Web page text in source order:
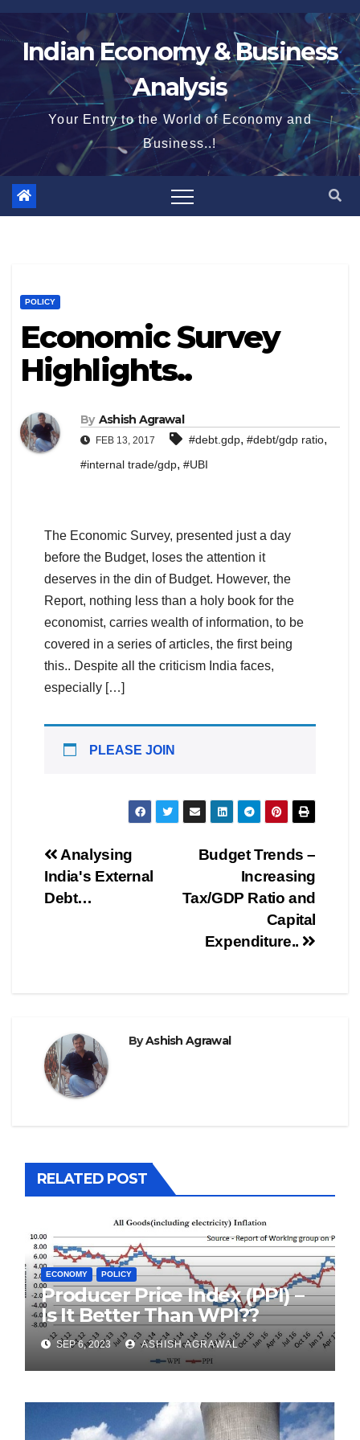
Skip
to
contentIndian Economy & Business
Analysis
Your Entry to the World of Economy and
Business..!
POLICY
Economic Survey
Highlights..
By Ashish Agrawal
FEB 13, 2017 #debt.gdp, #debt/gdp ratio,
#internal trade/gdp, #UBI
The Economic Survey, presented just a day
before the Budget, loses the attention it
deserves in the din of Budget. However, the
Report, nothing less than a holy book for the
economist, carries wealth of information, to be
covered in a series of articles, the first being
this.. Despite all the criticism India faces,
especially […]
PLEASE JOIN
Post
navigation
Budget Trends –
Increasing
Tax/GDP Ratio and
Capital
Expenditure..
Analysing
India's External
Debt…
ByAshish Agrawal
RELATED POST
ECONOMY POLICY
Producer Price Index (PPI) –
Is It Better Than WPI??
SEP 6, 2023 ASHISH AGRAWAL